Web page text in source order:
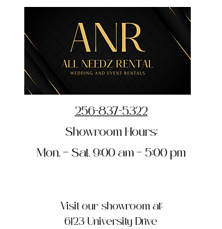
Visit our showroom at:
6123 University Drive
256-837-5322
Showroom Hours:
Mon. – Sat. 9:00 am – 5:00 pm